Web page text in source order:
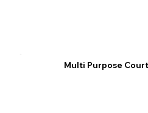
Multi Purpose Court